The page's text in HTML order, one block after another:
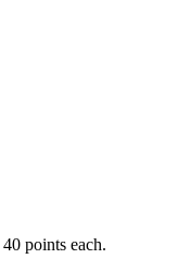
points each.